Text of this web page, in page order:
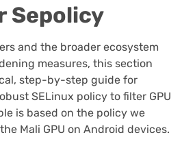
Sepolicy
and the broader ecosystem
measures, this section
step-by-step guide for
SELinux policy to filter GPU
is based on the policy we
Mali GPU on Android devices.